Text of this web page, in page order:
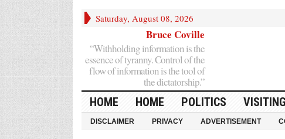
Saturday, August 08, 2026
Bruce Coville
“Withholding information is the
essence of tyranny. Control of the
flow of information is the tool of
the dictatorship.”
HOME HOME POLITICS
DISCLAIMER PRIVACY ADVERTISEMENT